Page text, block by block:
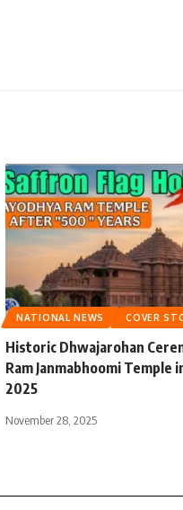
NATIONAL NEWS COVER
Historic Dhwajarohan
Ram Janmabhoomi Temple
2025
November 28, 2025